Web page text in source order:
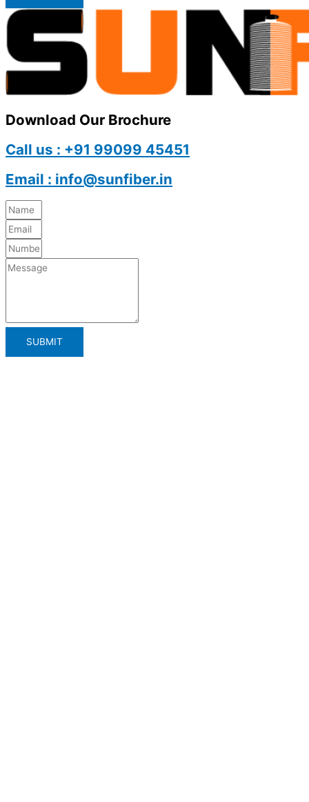
Download Our Brochure
Call us : +91 99099 45451
Email : info@sunfiber.in
SUBMIT